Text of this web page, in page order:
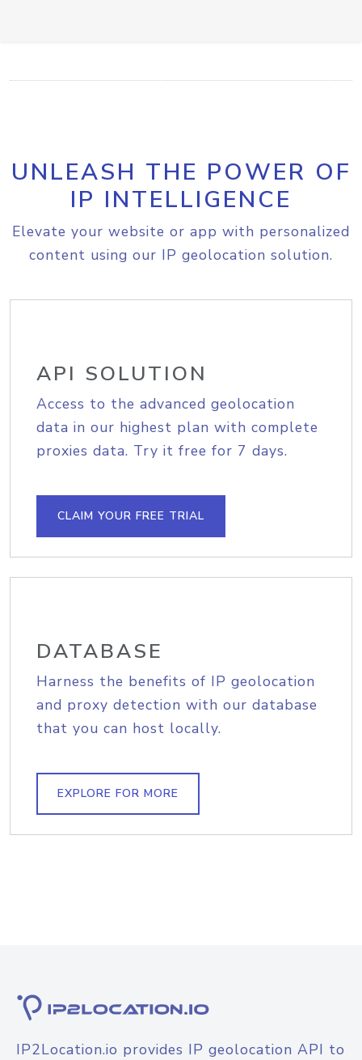
UNLEASH THE POWER OF
IP INTELLIGENCE
Elevate your website or app with personalized
content using our IP geolocation solution.
API SOLUTION
Access to the advanced geolocation
data in our highest plan with complete
proxies data. Try it free for 7 days.
CLAIM YOUR FREE TRIAL
DATABASE
Harness the benefits of IP geolocation
and proxy detection with our database
that you can host locally.
EXPLORE FOR MORE
IP2Location.io provides IP geolocation API to